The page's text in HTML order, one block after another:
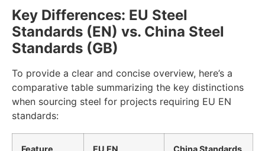
Key Differences: EU Steel
Standards (EN) vs. China Steel
Standards (GB)
To provide a clear and concise overview, here’s a
comparative table summarizing the key distinctions
when sourcing steel for projects requiring EU EN
standards:
Feature
EU EN
China Standards